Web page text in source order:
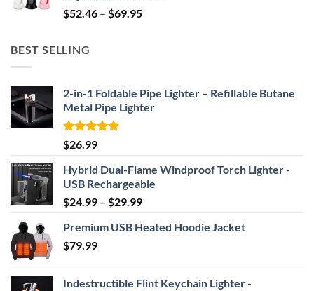
$52.46 – $69.95Price
BEST SELLING
2-in-1 Foldable Pipe Lighter – Refillable Butane
Metal Pipe Lighter
Rated4.87
out of 5
$26.99
Hybrid Dual-Flame Windproof Torch Lighter -
USB Rechargeable
$24.99 – $29.99Price
$24.99
Premium USB Heated Hoodie Jacket
$79.99
Indestructible Flint Keychain Lighter -